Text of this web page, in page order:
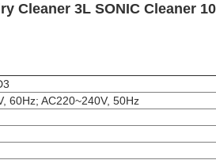
Cleaner 3L SONIC Cleaner
60Hz; AC220~240V, 50Hz